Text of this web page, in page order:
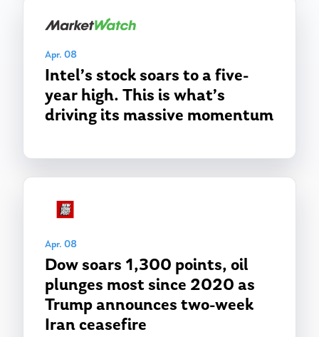
Apr. 08
Intel’s stock soars to a five-
year high. This is what’s
driving its massive momentum
Apr. 08
Dow soars 1,300 points, oil
plunges most since 2020 as
Trump announces two-week
Iran ceasefire